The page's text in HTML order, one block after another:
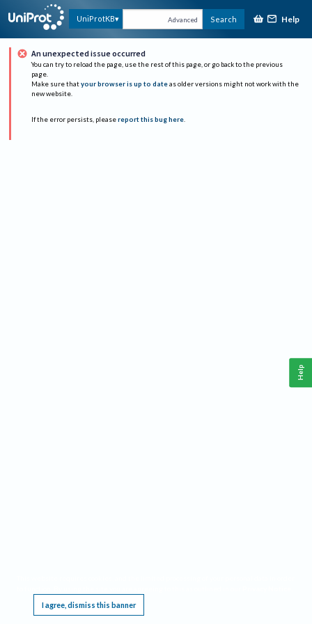
UniProtKB Advanced Search Help
An unexpected issue occurred
You can try to reload the page, use the rest of this page, or go back to the previous
page.
Make sure that your browser is up to date as older versions might not work with the
new website.
If the error persists, please report this bug here.
I agree, dismiss this banner
Help